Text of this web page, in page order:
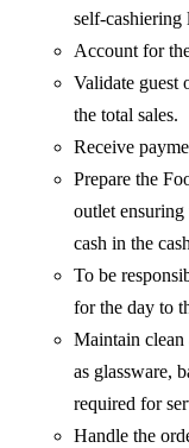
self-cashiering
Account for
Validate guest
the total sales.
Receive
Prepare the
outlet ensuring
cash in the
To be
for the day to
Maintain clean
as glassware,
required for
Handle the